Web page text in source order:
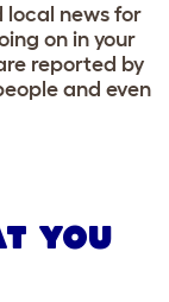
local news for
on in your
reported by
and even
YOU